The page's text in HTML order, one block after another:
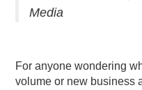
Media
For anyone wondering
volume or new business